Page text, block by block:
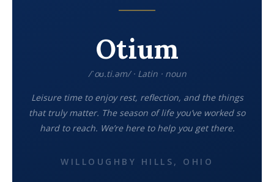
Otium
/ˈoʊ.ti.əm/ · Latin · noun
Leisure time to enjoy rest, reflection, and the things
that truly matter. The season of life you’ve worked so
hard to reach. We’re here to help you get there.
WILLOUGHBY HILLS, OHIO